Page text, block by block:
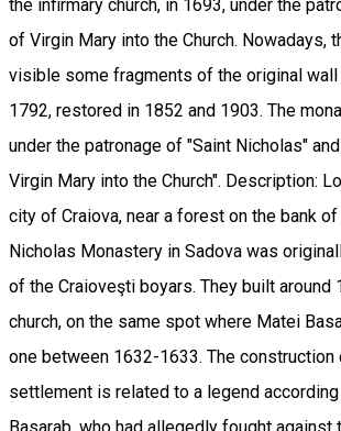
the infirmary church, in 1693, under the
of Virgin Mary into the Church. Nowadays,
visible some fragments of the original
1792, restored in 1852 and 1903. The
under the patronage of "Saint Nicholas"
Virgin Mary into the Church". Description:
city of Craiova, near a forest on the bank
Nicholas Monastery in Sadova was
of the Craioveşti boyars. They built around
church, on the same spot where Matei
one between 1632-1633. The construction
settlement is related to a legend
Basarab, who had allegedly fought against